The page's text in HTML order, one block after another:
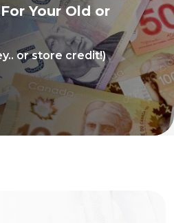
Your Old or
or store credit!)